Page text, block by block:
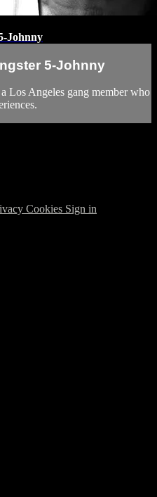
Johnny
5-Johnny
Los Angeles gang member who
Cookies Sign in